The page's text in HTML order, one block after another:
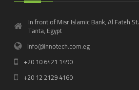
In front of Misr Islamic Bank, Al Fateh St.
Tanta, Egypt
info@innotech.com.eg
+20 10 6421 1490
+20 12 2129 4160